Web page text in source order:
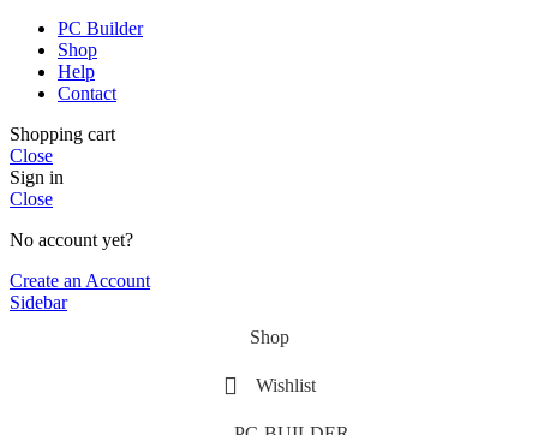
PC Builder
Shop
Help
Contact
Shopping cart
Close
Sign in
Close
No account yet?
Create an Account
Sidebar
Shop
Wishlist